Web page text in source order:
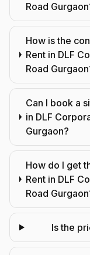
Road
How is the
Rent in DLF
Road
Can I book a
in DLF
Gurgaon?
How do I get
Rent in DLF
Road
Is the